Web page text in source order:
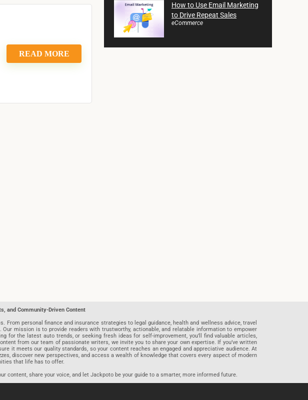
READ MORE
How to Use Email Marketing
to Drive Repeat Sales
eCommerce
and Community-Driven Content
personal finance and insurance strategies to legal guidance, health and wellness advice, travel
mission is to provide readers with trustworthy, actionable, and relatable information to empower
for the latest auto trends, or seeking fresh ideas for self-improvement, you’ll find valuable articles,
from our team of passionate writers, we invite you to share your own expertise. If you’ve written
it meets our quality standards, so your content reaches an engaged and appreciative audience. At
discover new perspectives, and access a wealth of knowledge that covers every aspect of modern
that life has to offer.
content, share your voice, and let Jackpoto be your guide to a smarter, more informed future.